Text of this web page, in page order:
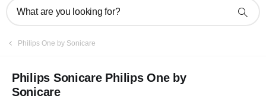
What are you looking for?
Philips One by Sonicare
Philips Sonicare Philips One by
Sonicare